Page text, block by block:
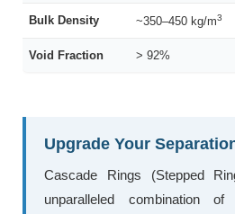
Bulk Density ~350–450 kg/m3
Void Fraction > 92%
Upgrade Your
Cascade Rings (Stepped
unparalleled combination